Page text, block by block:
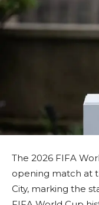
The 2026 FIFA
opening match at
City, marking the